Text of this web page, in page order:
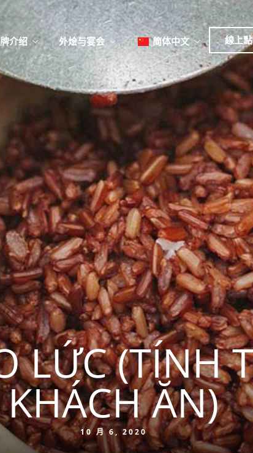
我
介绍 外烩与宴会 简体中文
English
한국어
線上
我
日本語
한국어
LỨC (TÍNH
KHÁCH ĂN)
10 月 6, 2020